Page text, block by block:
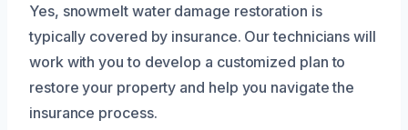
Yes, snowmelt water damage restoration is
typically covered by insurance. Our technicians will
work with you to develop a customized plan to
restore your property and help you navigate the
insurance process.